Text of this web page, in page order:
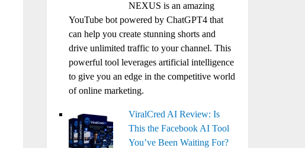
NEXUS is an amazing
YouTube bot powered by ChatGPT4 that
can help you create stunning shorts and
drive unlimited traffic to your channel. This
powerful tool leverages artificial intelligence
to give you an edge in the competitive world
of online marketing.
ViralCred AI Review: Is
This the Facebook AI Tool
You’ve Been Waiting For?